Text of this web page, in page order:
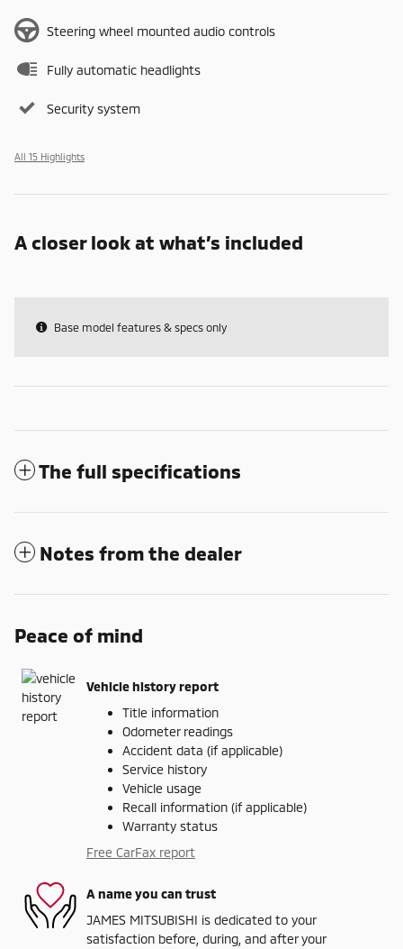
Steering wheel mounted audio controls
Fully automatic headlights
Security system
All 15 Highlights
A closer look at what’s included
Base model features & specs only
The full specifications
Notes from the dealer
Peace of mind
Vehicle history report
Title information
Odometer readings
Accident data (if applicable)
Service history
Vehicle usage
Recall information (if applicable)
Warranty status
Free CarFax report
A name you can trust
JAMES MITSUBISHI is dedicated to your
satisfaction before, during, and after your